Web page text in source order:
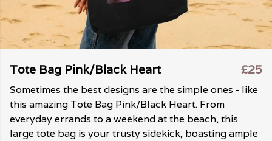
Tote Bag Pink/Black Heart £25
Sometimes the best designs are the simple ones - like
this amazing Tote Bag Pink/Black Heart. From
everyday errands to a weekend at the beach, this
large tote bag is your trusty sidekick, boasting ample